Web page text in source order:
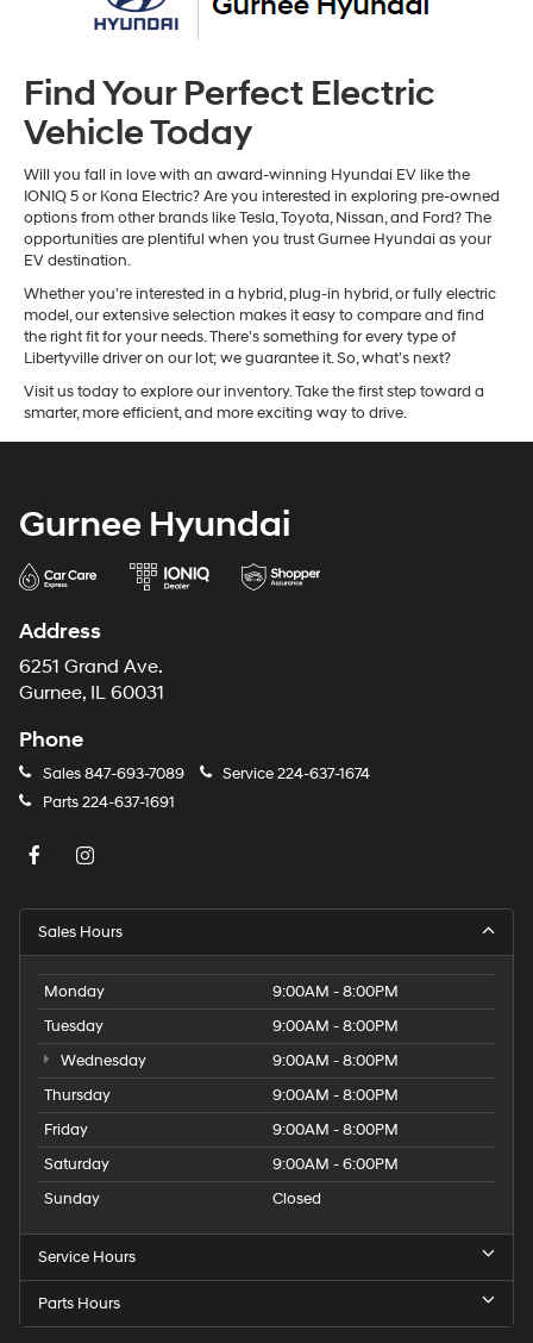
Find Your Perfect Electric
Vehicle Today
Will you fall in love with an award-winning Hyundai EV like the
IONIQ 5 or Kona Electric? Are you interested in exploring pre-owned
options from other brands like Tesla, Toyota, Nissan, and Ford? The
opportunities are plentiful when you trust Gurnee Hyundai as your
EV destination.
Whether you’re interested in a hybrid, plug-in hybrid, or fully electric
model, our extensive selection makes it easy to compare and find
the right fit for your needs. There’s something for every type of
Libertyville driver on our lot; we guarantee it. So, what’s next?
Visit us today to explore our inventory. Take the first step toward a
smarter, more efficient, and more exciting way to drive.
Gurnee Hyundai
Address
6251 Grand Ave.
Gurnee, IL 60031
Phone
Sales847-693-7089 Service224-637-1674
Parts224-637-1691
Sales Hours
Monday
9:00AM - 8:00PM
Tuesday
9:00AM - 8:00PM
Wednesday
9:00AM - 8:00PM
Thursday
9:00AM - 8:00PM
Friday
9:00AM - 8:00PM
Saturday
9:00AM - 6:00PM
Sunday
Closed
Service Hours
Parts Hours